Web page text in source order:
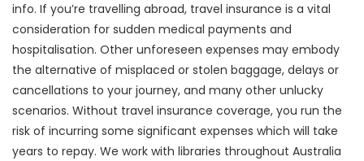
info. If you’re travelling abroad, travel insurance is a vital
consideration for sudden medical payments and
hospitalisation. Other unforeseen expenses may embody
the alternative of misplaced or stolen baggage, delays or
cancellations to your journey, and many other unlucky
scenarios. Without travel insurance coverage, you run the
risk of incurring some significant expenses which will take
years to repay. We work with libraries throughout Australia